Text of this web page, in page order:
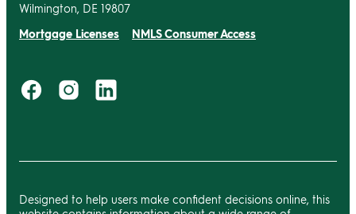
Wilmington, DE 19807
Mortgage Licenses NMLS Consumer Access
Designed to help users make confident decisions online, this